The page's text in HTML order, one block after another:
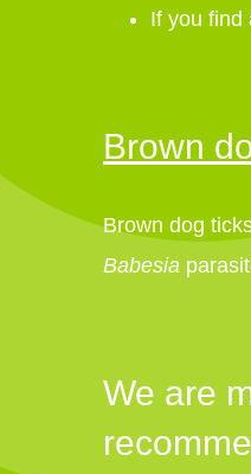
If you find
Brown
Brown dog
Babesia
We are